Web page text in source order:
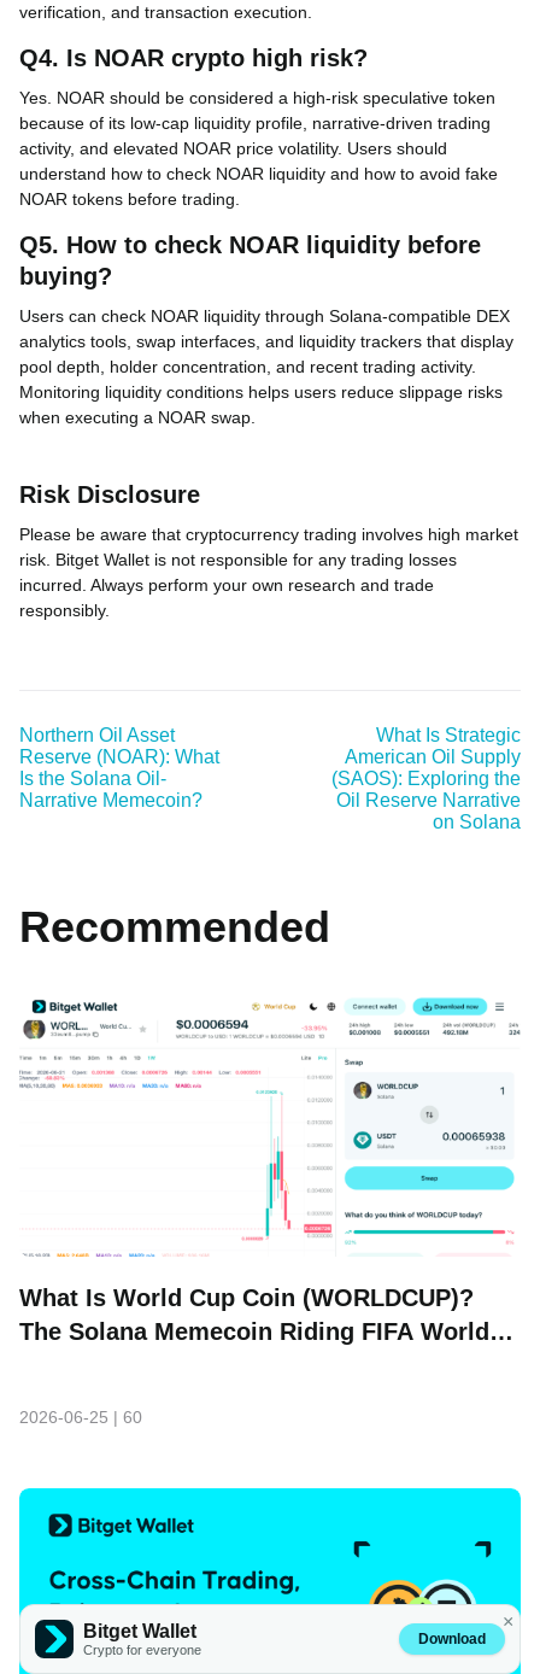
verification, and transaction execution.
Q4. Is NOAR crypto high risk?
Yes. NOAR should be considered a high-risk speculative token
because of its low-cap liquidity profile, narrative-driven trading
activity, and elevated NOAR price volatility. Users should
understand how to check NOAR liquidity and how to avoid fake
NOAR tokens before trading.
Q5. How to check NOAR liquidity before
buying?
Users can check NOAR liquidity through Solana-compatible DEX
analytics tools, swap interfaces, and liquidity trackers that display
pool depth, holder concentration, and recent trading activity.
Monitoring liquidity conditions helps users reduce slippage risks
when executing a NOAR swap.
Risk Disclosure
Please be aware that cryptocurrency trading involves high market
risk. Bitget Wallet is not responsible for any trading losses
incurred. Always perform your own research and trade
responsibly.
Northern Oil Asset
Reserve (NOAR): What
Is the Solana Oil-
Narrative Memecoin?
What Is Strategic
American Oil Supply
(SAOS): Exploring the
Oil Reserve Narrative
on Solana
Recommended
What Is World Cup Coin (WORLDCUP)?
The Solana Memecoin Riding FIFA World
2026-06-25 | 60
×
Bitget Wallet
Crypto for everyone
Download